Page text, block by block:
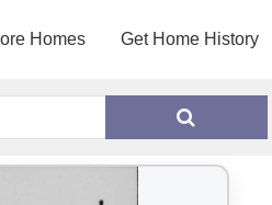
Homes Get Home History